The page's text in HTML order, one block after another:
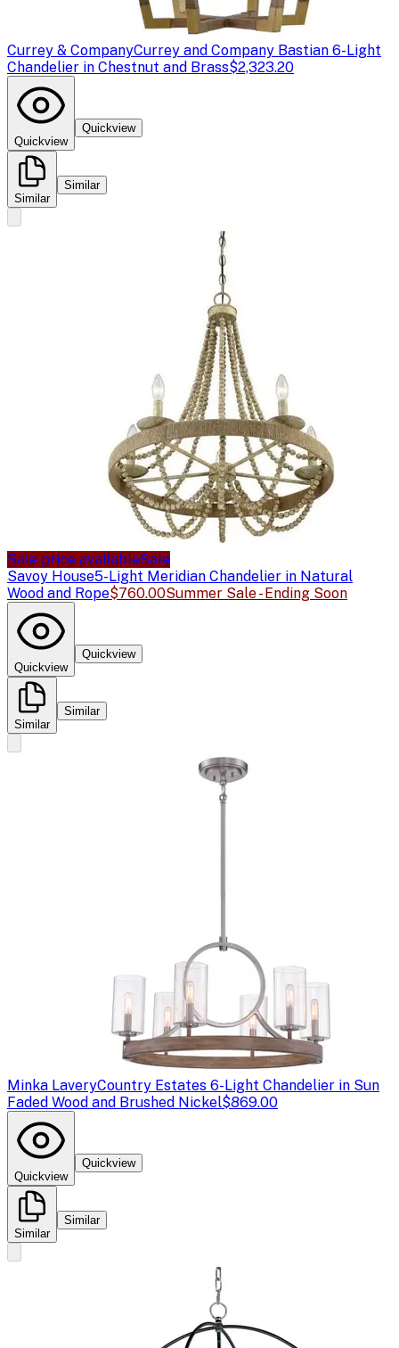
Currey & CompanyCurrey and Company Bastian 6-Light
Chandelier in Chestnut and Brass$2,323.20
Quickview
Quickview
Similar
Similar
Sale price availableSale
Savoy House5-Light Meridian Chandelier in Natural
Wood and Rope$760.00Summer Sale - Ending Soon
Quickview
Quickview
Similar
Similar
Minka LaveryCountry Estates 6-Light Chandelier in Sun
Faded Wood and Brushed Nickel$869.00
Quickview
Quickview
Similar
Similar